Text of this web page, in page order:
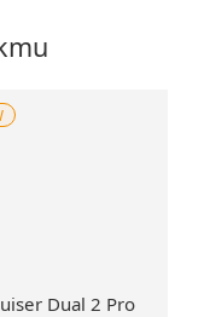
Dual 2 Pro